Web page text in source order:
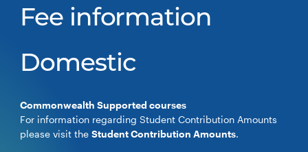
Fee information
Domestic
Commonwealth Supported courses
For information regarding Student Contribution Amounts
please visit theStudent Contribution Amounts.